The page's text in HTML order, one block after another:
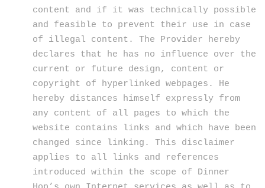
content and if it was technically possible
and feasible to prevent their use in case
of illegal content. The Provider hereby
declares that he has no influence over the
current or future design, content or
copyright of hyperlinked webpages. He
hereby distances himself expressly from
any content of all pages to which the
website contains links and which have been
changed since linking. This disclaimer
applies to all links and references
introduced within the scope of Dinner